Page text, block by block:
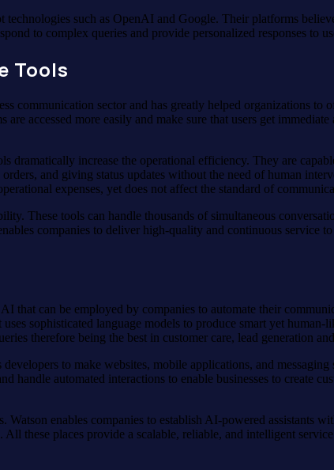
such as OpenAI and Google. Their platforms
to complex queries and provide personalized responses to
Tools
communication sector and has greatly helped organizations to
are accessed more easily and make sure that users get
dramatically increase the operational efficiency. They are
and giving status updates without the need of human
expenses, yet does not affect the standard of
These tools can handle thousands of simultaneous
companies to deliver high-quality and continuous service
that can be employed by companies to automate their
sophisticated language models to produce smart yet human-
therefore being the best in customer care, lead generation
to make websites, mobile applications, and
handle automated interactions to enable businesses to create
enables companies to establish AI-powered assistants
these places provide a scalable, reliable, and intelligent